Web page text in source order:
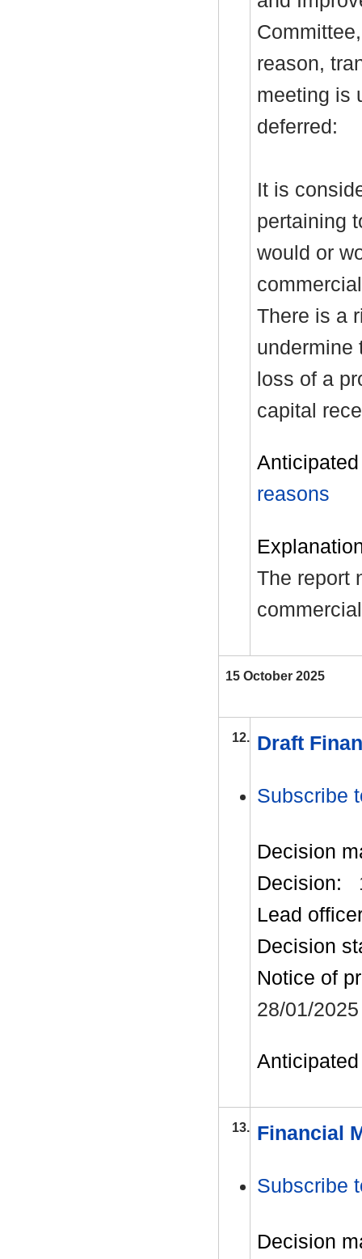
reason,
meeting is
deferred:
It is
pertaining
would or
There is a
undermine
loss of a
capital
reasons
The report
15 October 2025
12. Draft
Subscribe
Decision
Decision:
Lead
Decision
Notice of
28/01/2025
13. Financial
Subscribe
Decision